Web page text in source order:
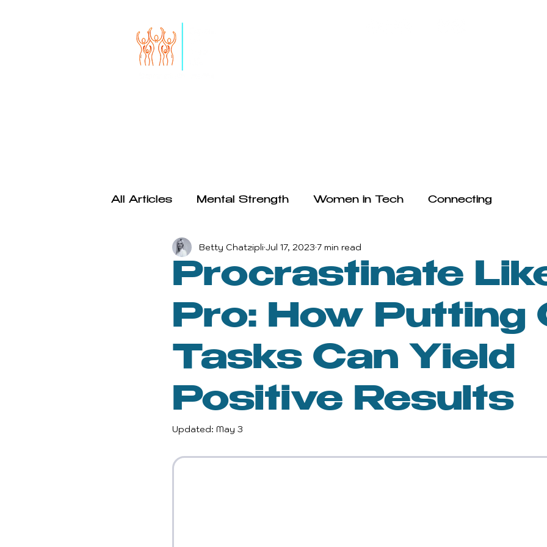
All Articles Mental Strength Women in Tech Connecting
Productivity Psychology and Mental Health
Gender Equality Wellness and Mindfulness Toxic Relationships
Reclaiming Self Personal Growth Women in Art
Procrastinate
Pro: How Putting
Tasks Can Yield
Positive Results
Betty ChatzipliJul 17, 2023 7 min read
Updated: May 3